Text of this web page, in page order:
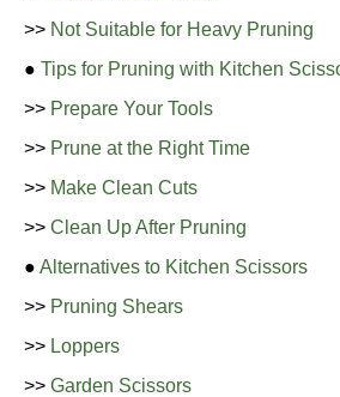
>> Not Suitable for Heavy Pruning
● Tips for Pruning with Kitchen
>> Prepare Your Tools
>> Prune at the Right Time
>> Make Clean Cuts
>> Clean Up After Pruning
● Alternatives to Kitchen Scissors
>> Pruning Shears
>> Loppers
>> Garden Scissors